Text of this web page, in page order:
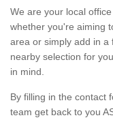
We are your local
whether you're aiming
area or simply add in a
nearby selection for
in mind.
By filling in the contact
team get back to you